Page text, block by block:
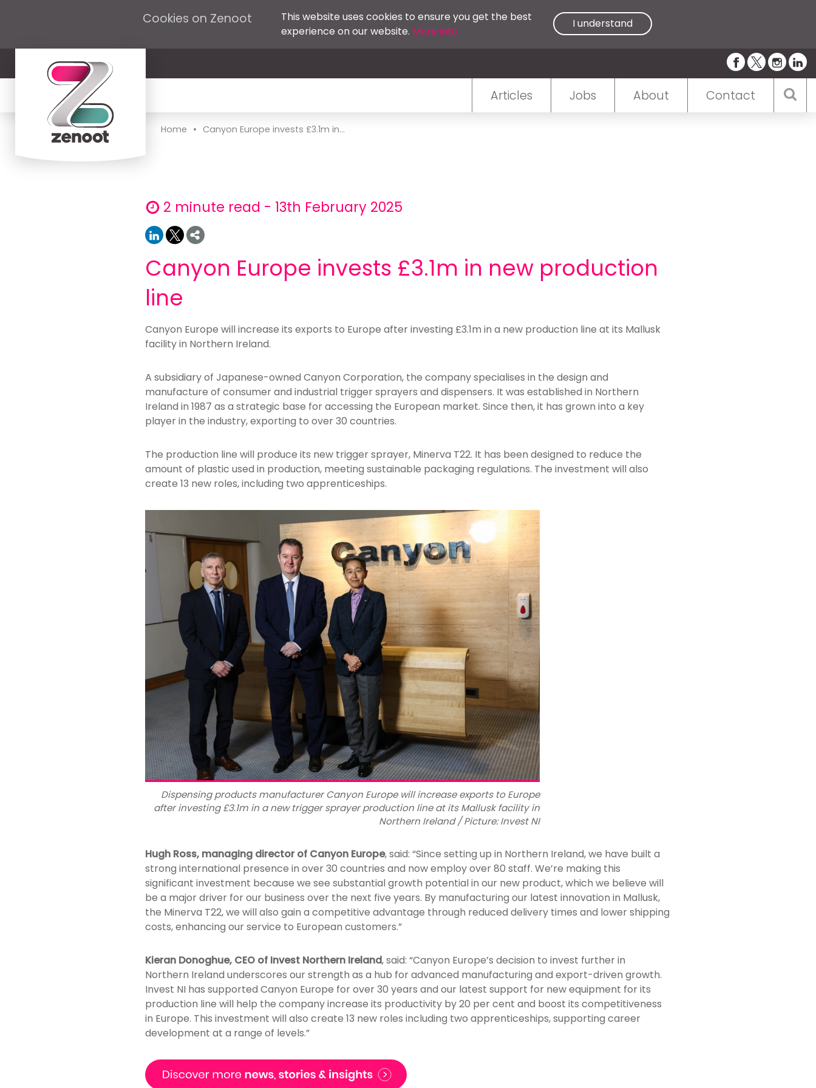
Cookies on Zenoot
This website uses cookies to ensure you get the best
experience on our website. More info
I understand
Articles Jobs About Contact
Home • Canyon Europe invests £3.1m in...
2 minute read - 13th February 2025
Canyon Europe invests £3.1m in new production
line
Canyon Europe will increase its exports to Europe after investing £3.1m in a new production line at its Mallusk
facility in Northern Ireland.
A subsidiary of Japanese-owned Canyon Corporation, the company specialises in the design and
manufacture of consumer and industrial trigger sprayers and dispensers. It was established in Northern
Ireland in 1987 as a strategic base for accessing the European market. Since then, it has grown into a key
player in the industry, exporting to over 30 countries.
The production line will produce its new trigger sprayer, Minerva T22. It has been designed to reduce the
amount of plastic used in production, meeting sustainable packaging regulations. The investment will also
create 13 new roles, including two apprenticeships.
Dispensing products manufacturer Canyon Europe will increase exports to Europe
after investing £3.1m in a new trigger sprayer production line at its Mallusk facility in
Northern Ireland / Picture: Invest NI
Hugh Ross, managing director of Canyon Europe, said: “Since setting up in Northern Ireland, we have built a
strong international presence in over 30 countries and now employ over 80 staff. We’re making this
significant investment because we see substantial growth potential in our new product, which we believe will
be a major driver for our business over the next five years. By manufacturing our latest innovation in Mallusk,
the Minerva T22, we will also gain a competitive advantage through reduced delivery times and lower shipping
costs, enhancing our service to European customers.”
Kieran Donoghue, CEO of Invest Northern Ireland, said: “Canyon Europe’s decision to invest further in
Northern Ireland underscores our strength as a hub for advanced manufacturing and export-driven growth.
Invest NI has supported Canyon Europe for over 30 years and our latest support for new equipment for its
production line will help the company increase its productivity by 20 per cent and boost its competitiveness
in Europe. This investment will also create 13 new roles including two apprenticeships, supporting career
development at a range of levels.”